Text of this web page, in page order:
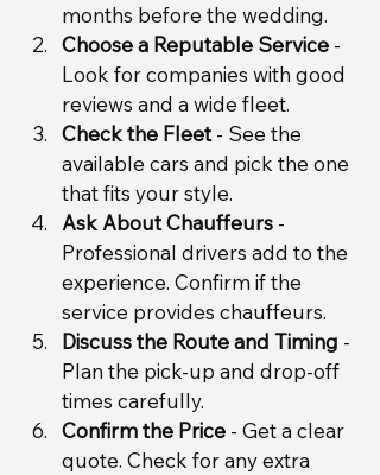
months before the wedding.
Choose a Reputable Service -
Look for companies with good
reviews and a wide fleet.
Check the Fleet - See the
available cars and pick the one
that fits your style.
Ask About Chauffeurs -
Professional drivers add to the
experience. Confirm if the
service provides chauffeurs.
Discuss the Route and Timing -
Plan the pick-up and drop-off
times carefully.
Confirm the Price - Get a clear
quote. Check for any extra